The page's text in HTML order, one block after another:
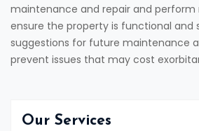
maintenance and repair and perform
ensure the property is functional and
suggestions for future maintenance
prevent issues that may cost
Our Services